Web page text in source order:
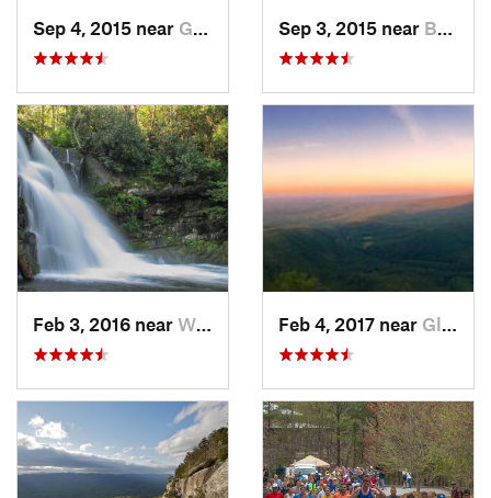
Sep 4, 2015 near Gatlinburg, TN Sep 3, 2015 near Bryson…, NC
Feb 3, 2016 near Wildwood, TN Feb 4, 2017 near Glen Al…, NC